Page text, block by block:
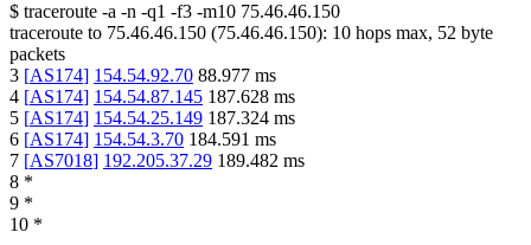
$ traceroute -a -n -q1 -f3 -m10 75.46.46.150
traceroute to 75.46.46.150 (75.46.46.150): 10 hops max, 52 byte
packets
3 [AS174] 154.54.92.70 88.977 ms
4 [AS174] 154.54.87.145 187.628 ms
5 [AS174] 154.54.25.149 187.324 ms
6 [AS174] 154.54.3.70 184.591 ms
7 [AS7018] 192.205.37.29 189.482 ms
8 *
9 *
10 *